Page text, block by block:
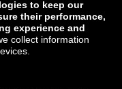
and delivery